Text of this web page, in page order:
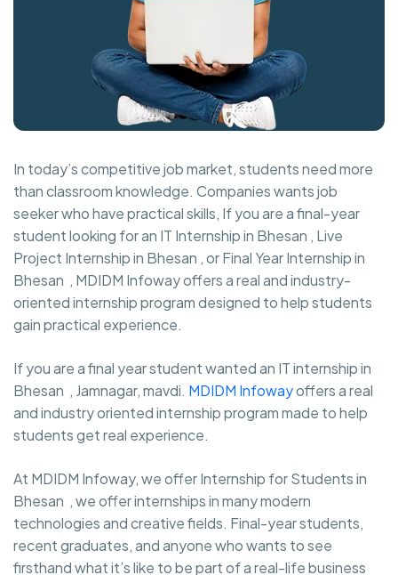
In today’s competitive job market, students need more
than classroom knowledge. Companies wants job
seeker who have practical skills, If you are a final-year
student looking for an IT Internship in Bhesan , Live
Project Internship in Bhesan , or Final Year Internship in
Bhesan , MDIDM Infoway offers a real and industry-
oriented internship program designed to help students
gain practical experience.
If you are a final year student wanted an IT internship in
Bhesan , Jamnagar, mavdi. MDIDM Infowayoffers a real
and industry oriented internship program made to help
students get real experience.
At MDIDM Infoway, we offer Internship for Students in
Bhesan , we offer internships in many modern
technologies and creative fields. Final-year students,
recent graduates, and anyone who wants to see
firsthand what it’s like to be part of a real-life business